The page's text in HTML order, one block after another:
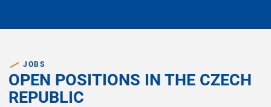
JOBS
OPEN POSITIONS IN THE CZECH
REPUBLIC